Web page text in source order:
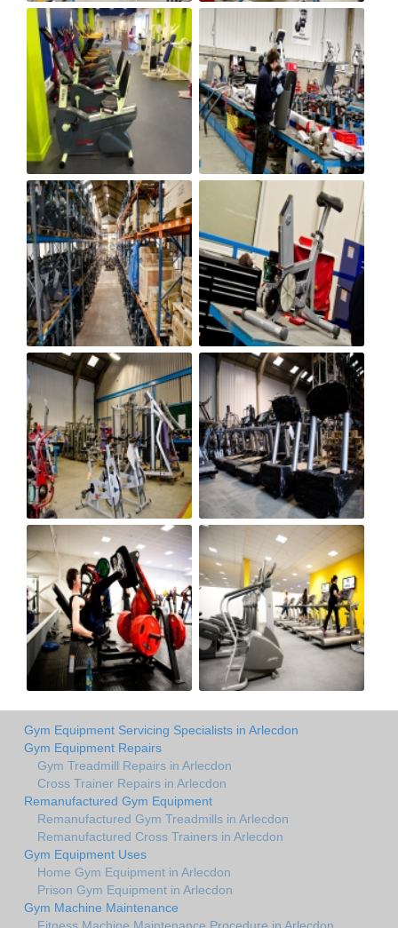
Gym Equipment Servicing Specialists in Arlecdon
Gym Equipment Repairs
Gym Treadmill Repairs in Arlecdon
Cross Trainer Repairs in Arlecdon
Remanufactured Gym Equipment
Remanufactured Gym Treadmills in Arlecdon
Remanufactured Cross Trainers in Arlecdon
Gym Equipment Uses
Home Gym Equipment in Arlecdon
Prison Gym Equipment in Arlecdon
Gym Machine Maintenance